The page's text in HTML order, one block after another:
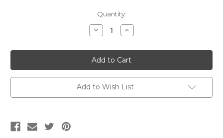
Quantity:
Decrease
Quantity
197783
Covington
JEFFERSON
LINEN
BLACK
Solid
Color
Linen
Increase
Quantity
197783
Covington
JEFFERSON
LINEN
BLACK
Solid
Color
Linen
Add to Wish List